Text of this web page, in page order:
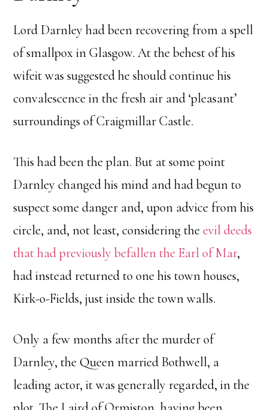
Lord Darnley had been recovering from a spell
of smallpox in Glasgow. At the behest of his
wifeit was suggested he should continue his
convalescence in the fresh air and ‘pleasant’
surroundings of Craigmillar Castle.
This had been the plan. But at some point
Darnley changed his mind and had begun to
suspect some danger and, upon advice from his
circle, and, not least, considering theevil deeds
that had previously befallen the Earl of Mar,
had instead returned to one his town houses,
Kirk-o-Fields, just inside the town walls.
Only a few months after the murder of
Darnley, the Queen married Bothwell, a
leading actor, it was generally regarded, in the